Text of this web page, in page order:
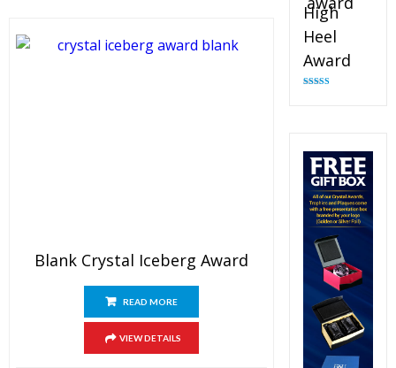
Blank Crystal Iceberg Award
READ MORE
VIEW DETAILS
High
Heel
Award